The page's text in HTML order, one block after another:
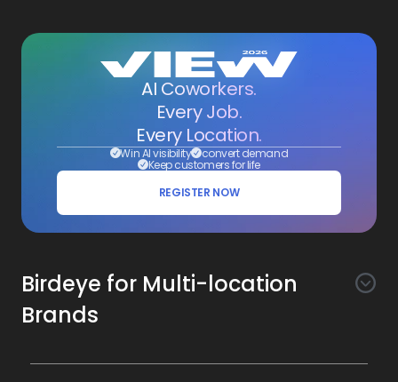
AI Coworkers.
Every Job.
Every Location.
Win AI visibility convert demand
Keep customers for life
REGISTER NOW
Birdeye for Multi-location
Brands
Awareness